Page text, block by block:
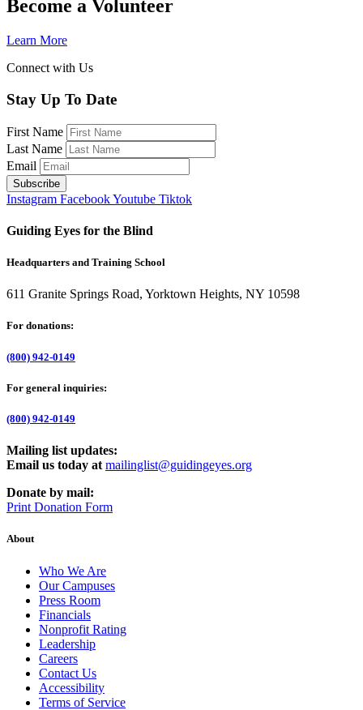
Become a Volunteer
Learn More
Connect with Us
Stay Up To Date
First Name
Last Name
Email
Instagram FacebookYoutube Tiktok
Guiding Eyes for the Blind
Headquarters and Training School
611 Granite Springs Road, Yorktown Heights, NY 10598
For donations:
(800) 942-0149
For general inquiries:
(800) 942-0149
Mailing list updates:
Email us today at mailinglist@guidingeyes.org
Donate by mail:
Print Donation Form
About
Who We Are
Our Campuses
Press Room
Financials
Nonprofit Rating
Leadership
Careers
Contact Us
Accessibility
Terms of Service